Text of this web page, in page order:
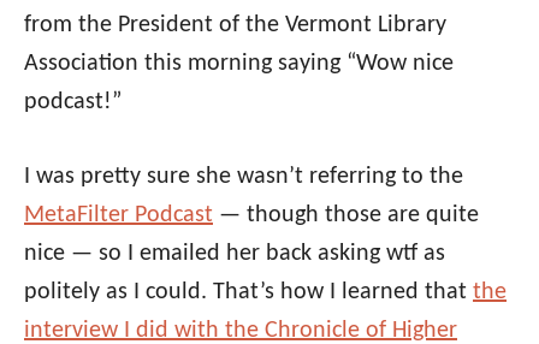
from the President of the Vermont Library
Association this morning saying “Wow nice
podcast!”
I was pretty sure she wasn’t referring to the
MetaFilter Podcast — though those are quite
nice — so I emailed her back asking wtf as
politely as I could. That’s how I learned that the
interview I did with the Chronicle of Higher